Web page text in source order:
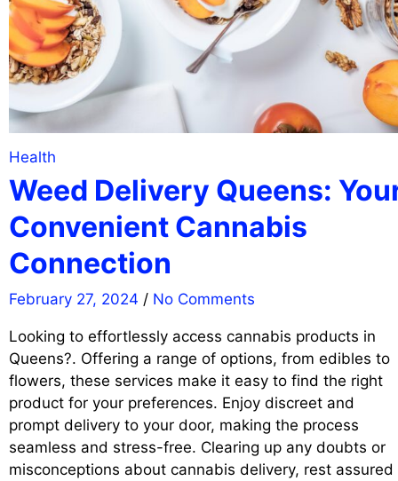
Health
Weed Delivery Queens:
Convenient Cannabis
Connection
February 27, 2024 / No Comments
Looking to effortlessly access cannabis products in
Queens?. Offering a range of options, from edibles to
flowers, these services make it easy to find the right
product for your preferences. Enjoy discreet and
prompt delivery to your door, making the process
seamless and stress-free. Clearing up any doubts or
misconceptions about cannabis delivery, rest assured